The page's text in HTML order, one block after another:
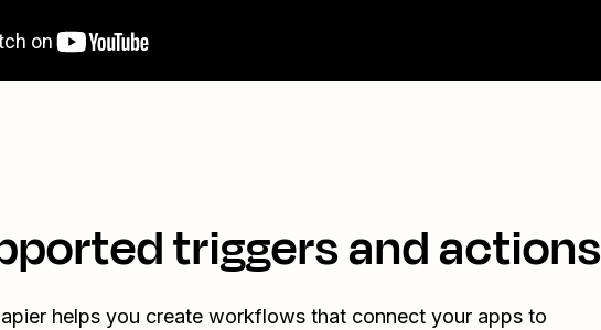
triggers and actions
helps you create workflows that connect your apps to